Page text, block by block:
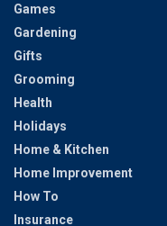
Games
Gardening
Gifts
Grooming
Health
Holidays
Home & Kitchen
Home Improvement
How To
Insurance